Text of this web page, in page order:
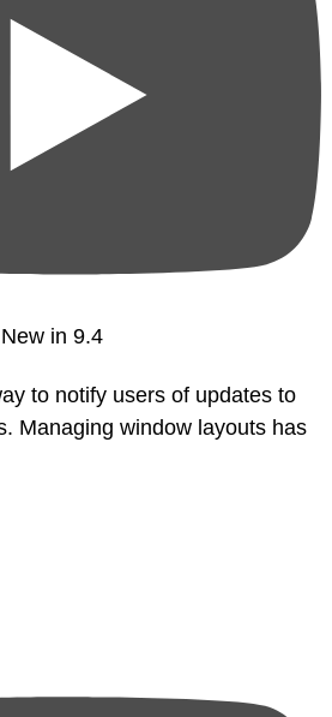
in 9.4
to notify users of updates to
Managing window layouts has